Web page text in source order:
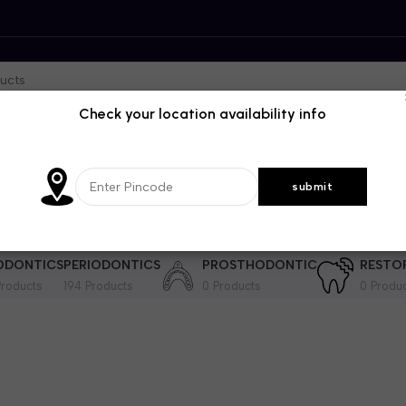
PERIODONTICS
194 Products
PROSTHODONTIC
0 Products 0
Check your location availability info